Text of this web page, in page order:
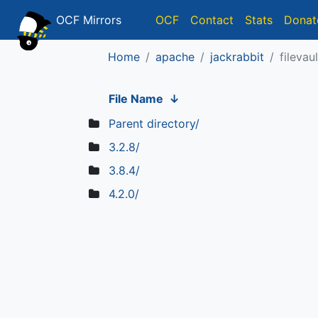
OCF Mirrors OCF Contact Stats
Home apache jackrabbit
File Name ↓
Parent directory/
3.2.8/
3.8.4/
4.2.0/